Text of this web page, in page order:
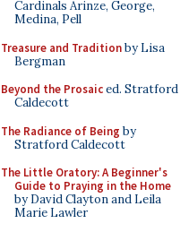
Cardinals Arinze, George,
Medina, Pell
Treasure and Traditionby Lisa
Bergman
Beyond the Prosaiced. Stratford
Caldecott
The Radiance of Being by
Stratford Caldecott
The Little Oratory: A Beginner's
Guide to Praying in the Home
by David Clayton and Leila
Marie Lawler